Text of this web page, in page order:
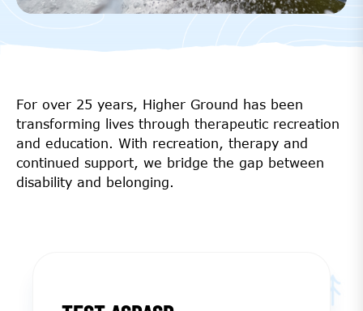
For over 25 years, Higher Ground has been
transforming lives through therapeutic recreation
and education. With recreation, therapy and
continued support, we bridge the gap between
disability and belonging.